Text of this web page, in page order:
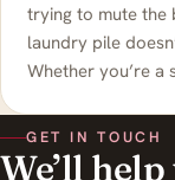
trying to mute the
laundry pile
Whether you’re a
GET IN TOUCH
We’ll